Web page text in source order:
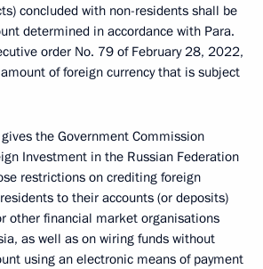
concluded with non-residents shall be
determined in accordance with Para.
order No. 79 of February 28, 2022,
of foreign currency that is subject
the Government Commission
Investment in the Russian Federation
restrictions on crediting foreign
to their accounts (or deposits)
other financial market organisations
as well as on wiring funds without
using an electronic means of payment